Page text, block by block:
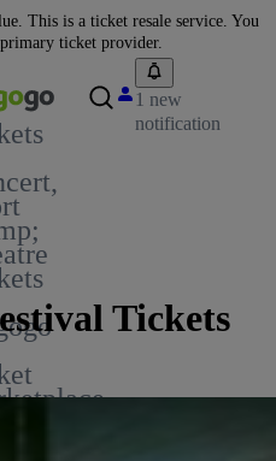
This is a ticket resale service. You
ticket provider.
1 new
notification
Tickets